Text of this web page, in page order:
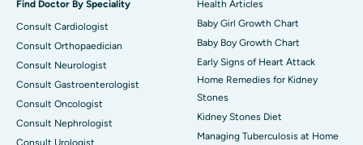
Find Doctor By Speciality
Consult Cardiologist
Consult Orthopaedician
Consult Neurologist
Consult Gastroenterologist
Consult Oncologist
Consult Nephrologist
Consult Urologist
Health Articles
Baby Girl Growth Chart
Baby Boy Growth Chart
Early Signs of Heart Attack
Home Remedies for Kidney
Stones
Kidney Stones Diet
Managing Tuberculosis at Home